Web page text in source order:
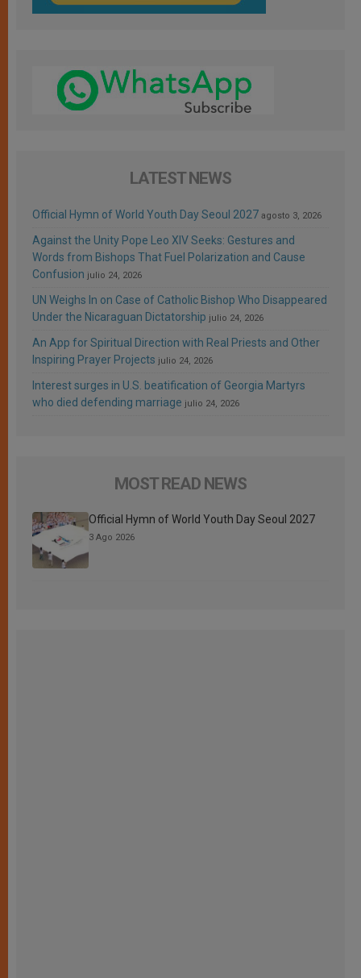
LATEST NEWS
Official Hymn of World Youth Day Seoul 2027 agosto 3, 2026
Against the Unity Pope Leo XIV Seeks: Gestures and
Words from Bishops That Fuel Polarization and Cause
Confusion julio 24, 2026
UN Weighs In on Case of Catholic Bishop Who Disappeared
Under the Nicaraguan Dictatorship julio 24, 2026
An App for Spiritual Direction with Real Priests and Other
Inspiring Prayer Projects julio 24, 2026
Interest surges in U.S. beatification of Georgia Martyrs
who died defending marriage julio 24, 2026
MOST READ NEWS
Official Hymn of World Youth Day Seoul 2027
3 Ago 2026